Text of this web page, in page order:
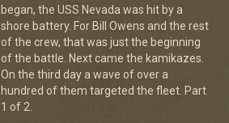
began, the USS Nevada was hit by a
shore battery. For Bill Owens and the rest
of the crew, that was just the beginning
of the battle. Next came the kamikazes.
On the third day a wave of over a
hundred of them targeted the fleet. Part
1 of 2.